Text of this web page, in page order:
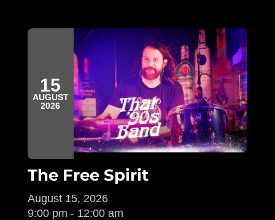
15
AUGUST
2026
The Free Spirit
August 15, 2026
9:00 pm - 12:00 am